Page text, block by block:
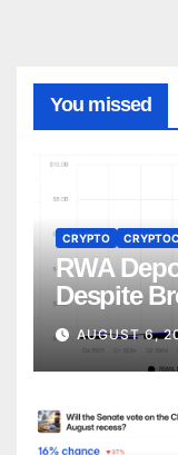
You missed
CRYPTO
RWA
Despite
AUGUST 6,